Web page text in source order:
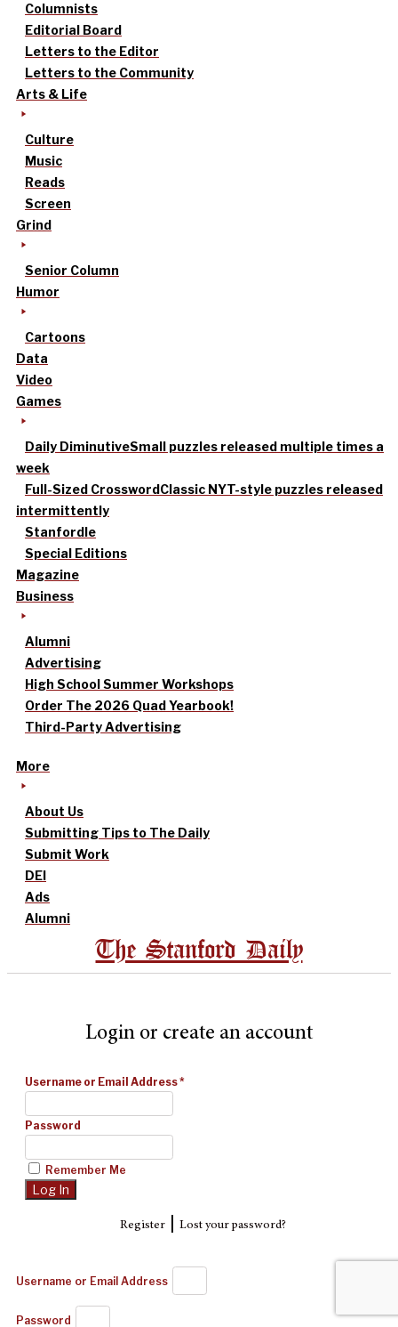
Columnists
Editorial Board
Letters to the Editor
Letters to the Community
Arts & Life
Culture
Music
Reads
Screen
Grind
Senior Column
Humor
Cartoons
Data
Video
Games
Daily DiminutiveSmall puzzles released multiple times a
week
Full-Sized CrosswordClassic NYT-style puzzles released
intermittently
Stanfordle
Special Editions
Magazine
Business
Alumni
Advertising
High School Summer Workshops
Order The 2026 Quad Yearbook!
Third-Party Advertising
More
About Us
Submitting Tips to The Daily
Submit Work
DEI
Ads
Alumni
The Stanford Daily
Login or create an account
Username or Email Address*
Password
Remember Me
Register| Lost your password?
Username or Email Address
Password